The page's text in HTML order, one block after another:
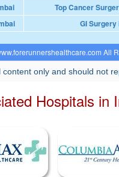
Top Cancer
GI Surgery
All
only and should not
Hospitals in